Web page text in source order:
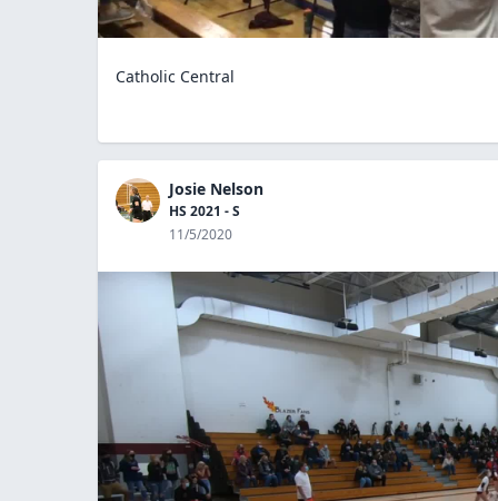
Catholic Central
Josie Nelson
HS 2021 - S
11/5/2020